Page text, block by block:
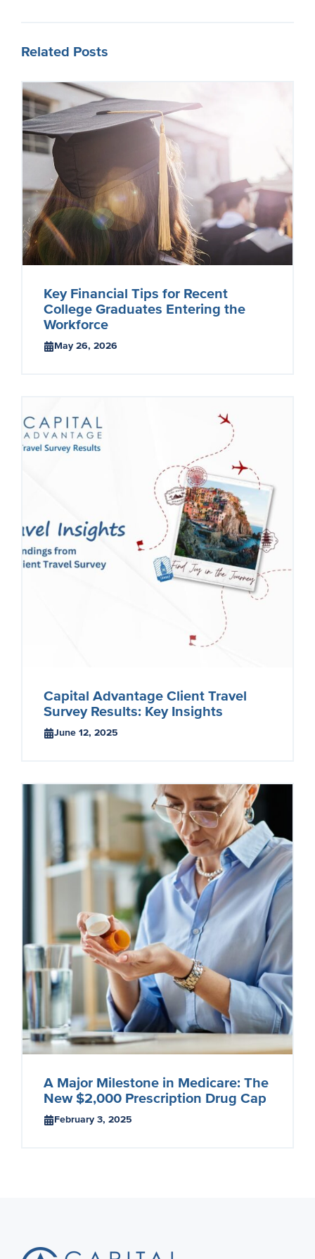
Related Posts
Key Financial Tips for Recent
College Graduates Entering the
Workforce
May 26, 2026
Capital Advantage Client Travel
Survey Results: Key Insights
June 12, 2025
A Major Milestone in Medicare: The
New $2,000 Prescription Drug Cap
February 3, 2025